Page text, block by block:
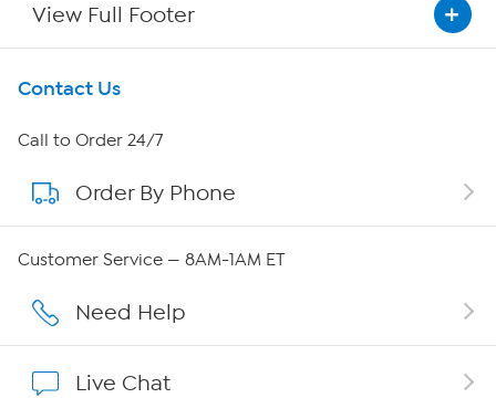
View Full Footer
Get To Know Us
About HSN
About QVC Group
Careers
Contact Us
Call to Order 24/7
Order By Phone
Customer Service — 8AM-1AM ET
Need Help
Live Chat